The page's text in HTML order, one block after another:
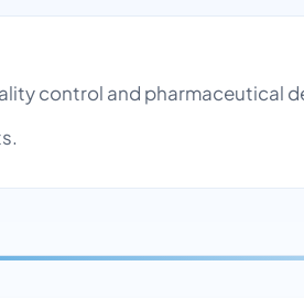
control and pharmaceutical